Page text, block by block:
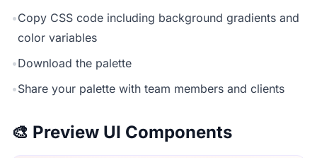
•Copy CSS code including background gradients and
color variables
•Download the palette
•Share your palette with team members and clients
🎨 Preview UI Components